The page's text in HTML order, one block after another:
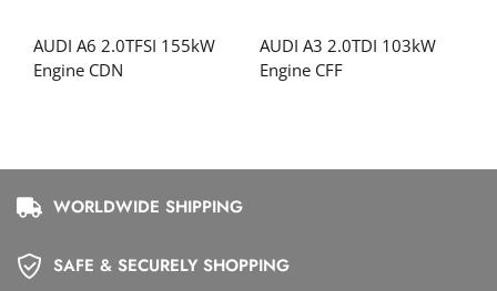
AUDI A6 2.0TFSI 155kW
Engine CDN
AUDI A3 2.0TDI 103kW
Engine CFF
WORLDWIDE SHIPPING
SAFE & SECURELY SHOPPING